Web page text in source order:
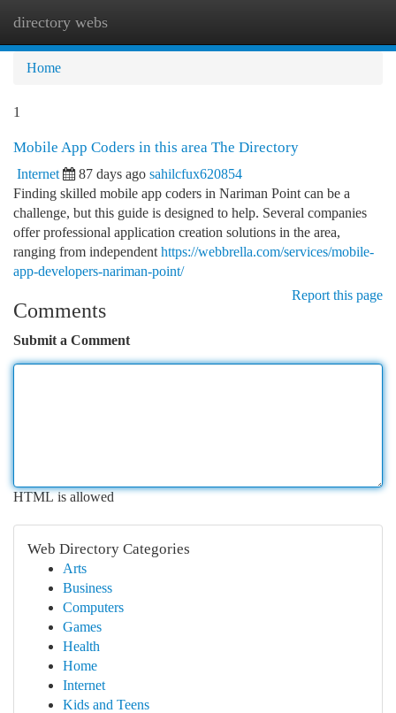
directory webs
Home
1
Mobile App Coders in this area The Directory
Internet 87 days ago sahilcfux620854
Finding skilled mobile app coders in Nariman Point can be a
challenge, but this guide is designed to help. Several companies
offer professional application creation solutions in the area,
ranging from independent https://webbrella.com/services/mobile-
app-developers-nariman-point/
Report this page
Comments
Submit a Comment
HTML is allowed
Web Directory Categories
Arts
Business
Computers
Games
Health
Home
Internet
Kids and Teens